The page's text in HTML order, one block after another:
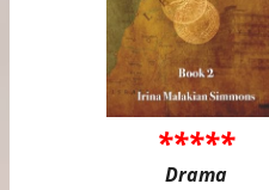
*****
Drama